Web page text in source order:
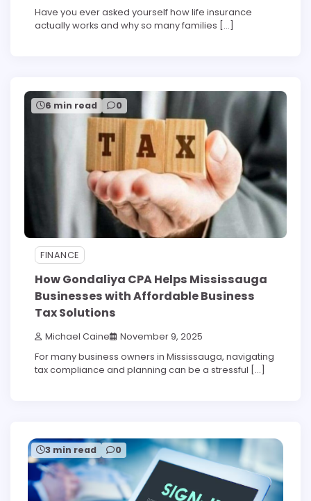
Have you ever asked yourself how life insurance
actually works and why so many families […]
6 min read 0
FINANCE
How Gondaliya CPA Helps Mississauga
Businesses with Affordable Business
Tax Solutions
Michael Caine November 9, 2025
For many business owners in Mississauga, navigating
tax compliance and planning can be a stressful […]
3 min read 0